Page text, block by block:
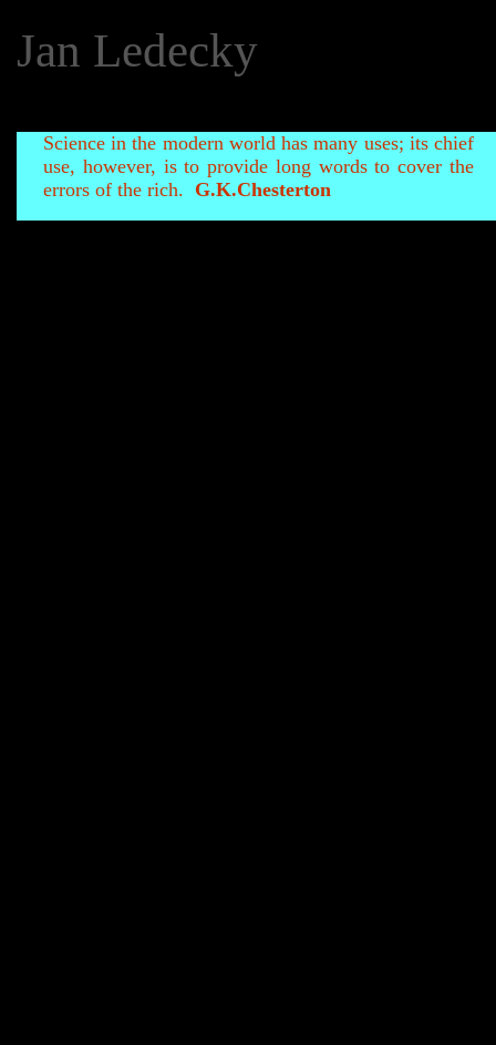
Jan Ledecky
Science in the modern world has many uses; its chief
use, however, is to provide long words to cover the
errors of the rich. G.K.Chesterton